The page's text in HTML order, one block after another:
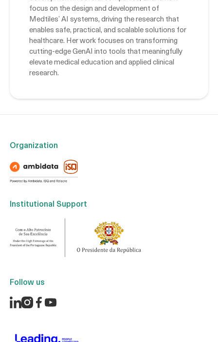
focus on the design and development of
Medtiles’ AI systems, driving the research that
enables safe, practical, and scalable solutions for
healthcare. Her work focuses on transforming
cutting-edge GenAI into tools that meaningfully
elevate medical education and applied clinical
research.
Organization
Institutional Support
Follow us